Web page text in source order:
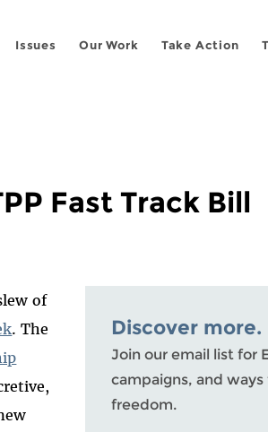
Issues Our Work Take Action
Fast Track Bill
of
. The
Discover more.
Join our email list for
campaigns, and
freedom.